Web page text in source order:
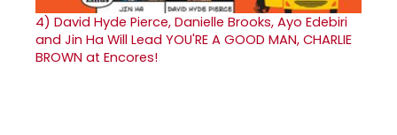
4) David Hyde Pierce, Danielle Brooks, Ayo Edebiri
and Jin Ha Will Lead YOU'RE A GOOD MAN, CHARLIE
BROWN at Encores!